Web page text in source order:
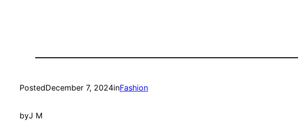
PostedDecember 7, 2024inFashion
byJ M